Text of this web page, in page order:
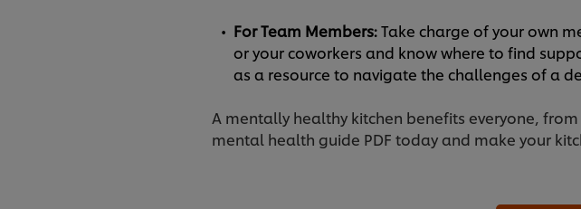
For Team Members:Take charge of your own
or your coworkers and know where to find
as a resource to navigate the challenges of a
A mentally healthy kitchen benefits everyone,
mental health guide PDF today and make your